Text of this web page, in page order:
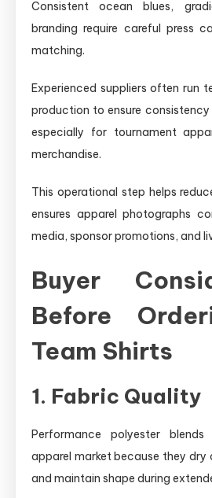
Consistent ocean blues,
branding require careful press
matching.
Experienced suppliers often run
production to ensure
especially for tournament
merchandise.
This operational step helps
ensures apparel photographs
media, sponsor promotions, and
Buyer
Before
Team Shirts
1. Fabric Quality
Performance polyester
apparel market because they dry
and maintain shape during